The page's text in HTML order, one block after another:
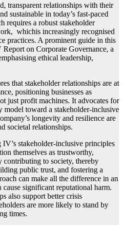
transparent relationships with their
sustainable in today’s fast-paced
requires a robust stakeholder
whichis increasingly recognised
practices. A prominent guide in this
on Corporate Governance, a
ethical leadership,
that stakeholder relationships are at
positioning businesses as
just profit machines. It advocates for
model toward a stakeholder-inclusive
longevity and resilience are
societal relationships.
stakeholder-inclusive principles
themselves as trustworthy,
contributing to society, thereby
public trust, and fostering a
can make all the difference in an
cause significant reputational harm.
also support better crisis
are more likely to stand by
times.